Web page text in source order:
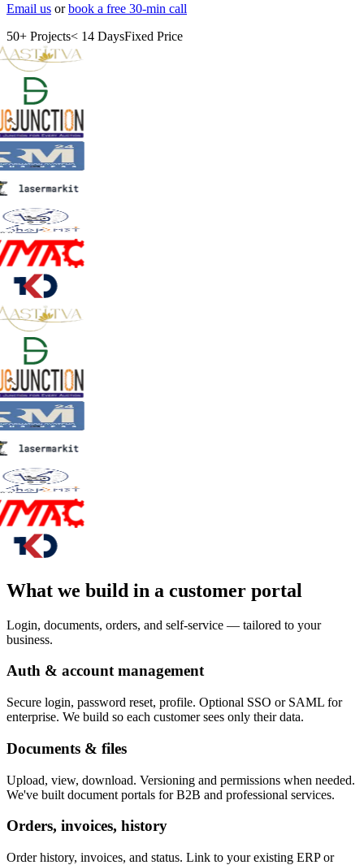
Email us orbook a free 30-min call
50+ Projects< 14 DaysFixed Price
What we build in a customer portal
Login, documents, orders, and self-service — tailored to your
business.
Auth & account management
Secure login, password reset, profile. Optional SSO or SAML for
enterprise. We build so each customer sees only their data.
Documents & files
Upload, view, download. Versioning and permissions when needed.
We've built document portals for B2B and professional services.
Orders, invoices, history
Order history, invoices, and status. Link to your existing ERP or